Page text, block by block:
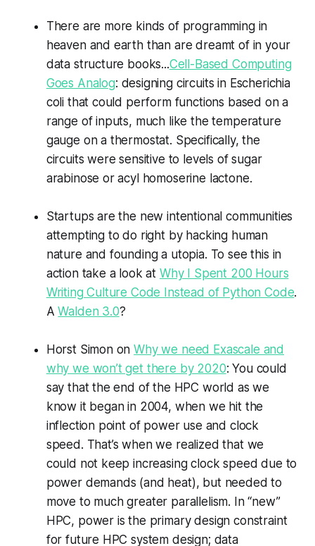
There are more kinds of programming in
heaven and earth than are dreamt of in your
data structure books...Cell-Based Computing
Goes Analog: designing circuits in Escherichia
coli that could perform functions based on a
range of inputs, much like the temperature
gauge on a thermostat. Specifically, the
circuits were sensitive to levels of sugar
arabinose or acyl homoserine lactone.
Startups are the new intentional communities
attempting to do right by hacking human
nature and founding a utopia. To see this in
action take a look at Why I Spent 200 Hours
Writing Culture Code Instead of Python Code.
AWalden 3.0?
Horst Simon onWhy we need Exascale and
why we won’t get there by 2020: You could
say that the end of the HPC world as we
know it began in 2004, when we hit the
inflection point of power use and clock
speed. That’s when we realized that we
could not keep increasing clock speed due to
power demands (and heat), but needed to
move to much greater parallelism. In “new”
HPC, power is the primary design constraint
for future HPC system design; data